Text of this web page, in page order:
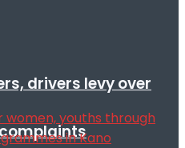
drivers levy over